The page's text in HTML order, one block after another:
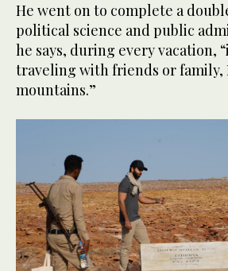
He went on to complete a
political science and public
he says, during every vacation,
traveling with friends or family,
mountains.”